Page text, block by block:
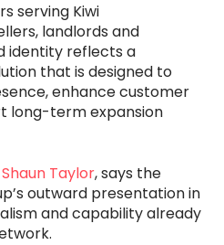
serving Kiwi
landlords and
identity reflects a
that is designed to
enhance customer
long-term expansion
Shaun Taylor, says the
outward presentation in
and capability already